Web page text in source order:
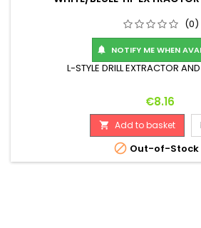
(0)
 NOTIFY ME WHEN
L-STYLE DRILL EXTRACTOR
Price
€8.16
 Add to basket
 Out-of-Stock